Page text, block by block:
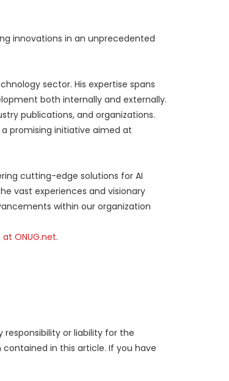
innovations in an unprecedented
sector. His expertise spans
both internally and externally.
publications, and organizations.
a promising initiative aimed at
cutting-edge solutions for AI
vast experiences and visionary
within our organization
ONUG.net.
responsibility or liability for the
in this article. If you have